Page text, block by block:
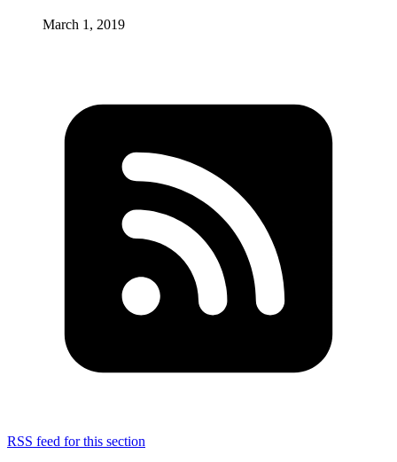
March 1, 2019
RSS feed for this section